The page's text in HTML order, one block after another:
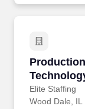
Elite Staffing
Wood Dale, IL